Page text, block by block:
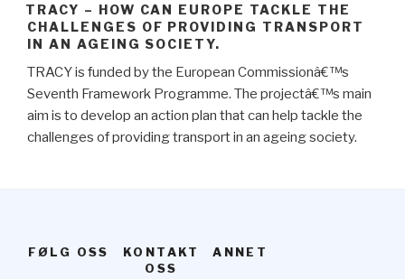
TRACY – HOW CAN EUROPE TACKLE THE
CHALLENGES OF PROVIDING TRANSPORT
IN AN AGEING SOCIETY.
TRACY is funded by the European Commissionâ€™s
Seventh Framework Programme. The projectâ€™s main
aim is to develop an action plan that can help tackle the
challenges of providing transport in an ageing society.
FØLG OSS
KONTAKT
OSS
ANNET